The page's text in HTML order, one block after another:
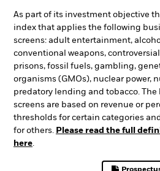
As part of its investment objective
index that applies the following
screens: adult entertainment,
conventional weapons,
prisons, fossil fuels, gambling,
organisms (GMOs), nuclear power,
predatory lending and tobacco.
screens are based on revenue or
thresholds for certain categories
for others. Please read the full
here.